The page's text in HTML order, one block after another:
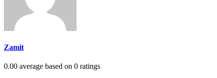
Zamit
0.00 average based on 0 ratings